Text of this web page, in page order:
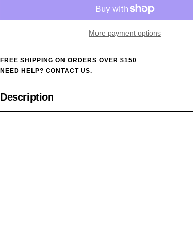
More payment options
FREE SHIPPING ON ORDERS OVER $150
NEED HELP? CONTACT US.
Description